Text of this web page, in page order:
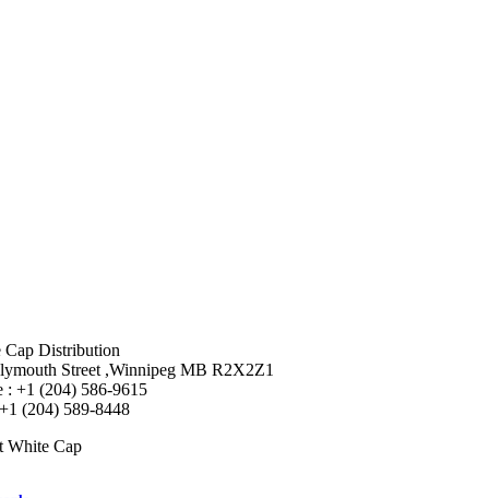
Cap Distribution
Street ,Winnipeg MB R2X2Z1
: +1 (204) 586-9615
(204) 589-8448
White Cap